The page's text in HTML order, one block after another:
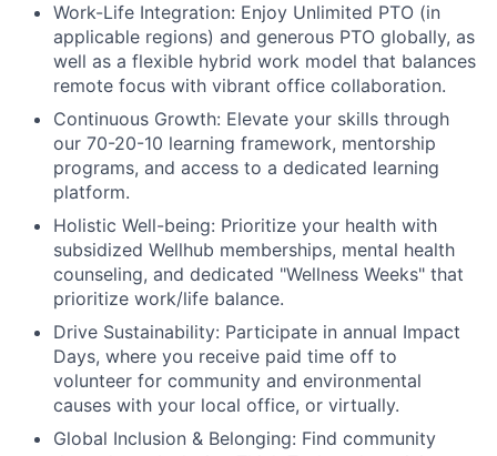
Work-Life Integration: Enjoy Unlimited PTO (in
applicable regions) and generous PTO globally, as
well as a flexible hybrid work model that balances
remote focus with vibrant office collaboration.
Continuous Growth: Elevate your skills through
our 70-20-10 learning framework, mentorship
programs, and access to a dedicated learning
platform.
Holistic Well-being: Prioritize your health with
subsidized Wellhub memberships, mental health
counseling, and dedicated "Wellness Weeks" that
prioritize work/life balance.
Drive Sustainability: Participate in annual Impact
Days, where you receive paid time off to
volunteer for community and environmental
causes with your local office, or virtually.
Global Inclusion & Belonging: Find community